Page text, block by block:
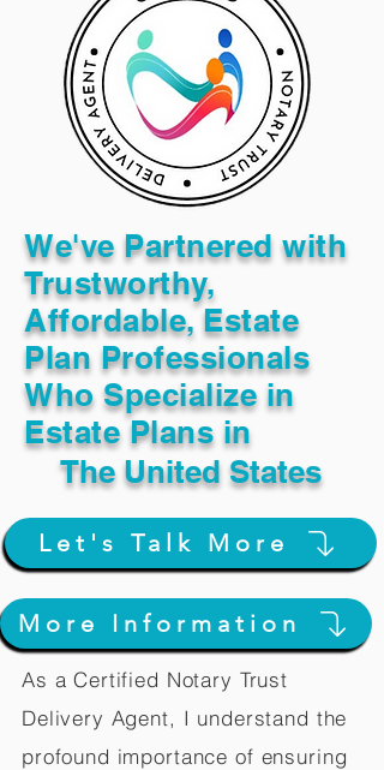
We've Partnered with
Trustworthy,
Affordable, Estate
Plan Professionals
Who Specialize in
Estate Plans in
The United States
Let's Talk More
More Information
As a Certified Notary Trust
Delivery Agent, I understand the
profound importance of ensuring